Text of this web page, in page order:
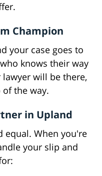
Champion
your case goes to
knows their way
will be there,
the way.
in Upland
equal. When you're
your slip and